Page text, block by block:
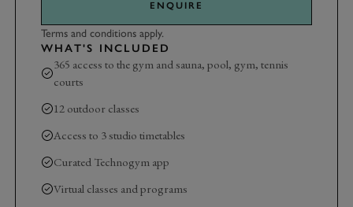
ENQUIRE
Terms and conditions apply.
WHAT'S INCLUDED
365 access to the gym and sauna, pool, gym, tennis
courts
12 outdoor classes
Access to 3 studio timetables
Curated Technogym app
Virtual classes and programs